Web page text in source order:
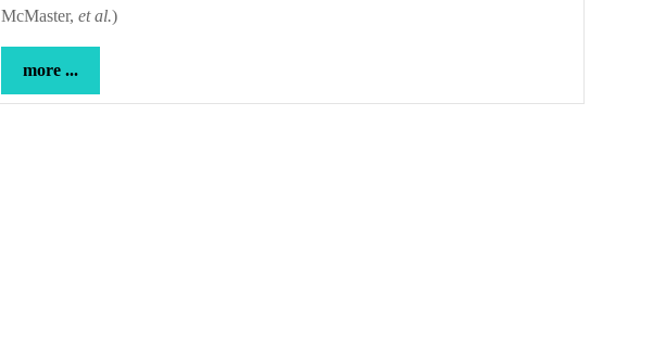
McMaster, et al.)
more ...
...